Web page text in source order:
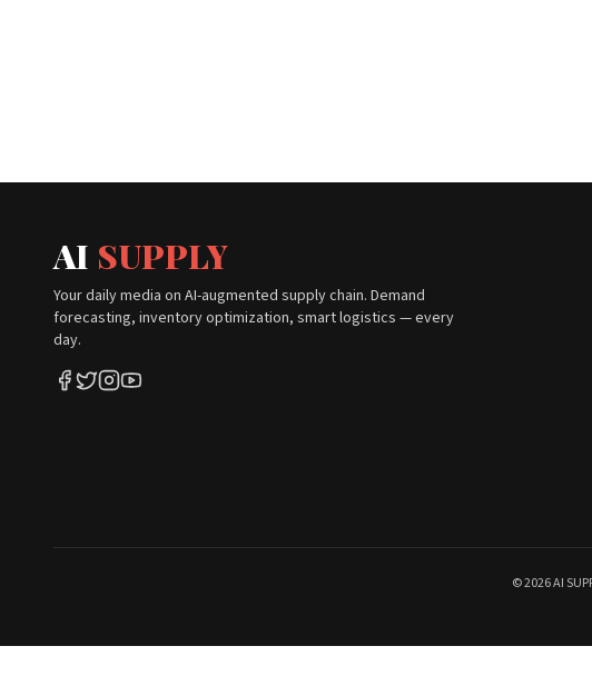
AI SUPPLY
Your daily media on AI-augmented supply chain. Demand
forecasting, inventory optimization, smart logistics — every
day.
© 2026 AI